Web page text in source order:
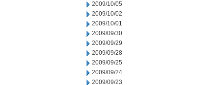
2009/10/05
2009/10/02
2009/10/01
2009/09/30
2009/09/29
2009/09/28
2009/09/25
2009/09/24
2009/09/23